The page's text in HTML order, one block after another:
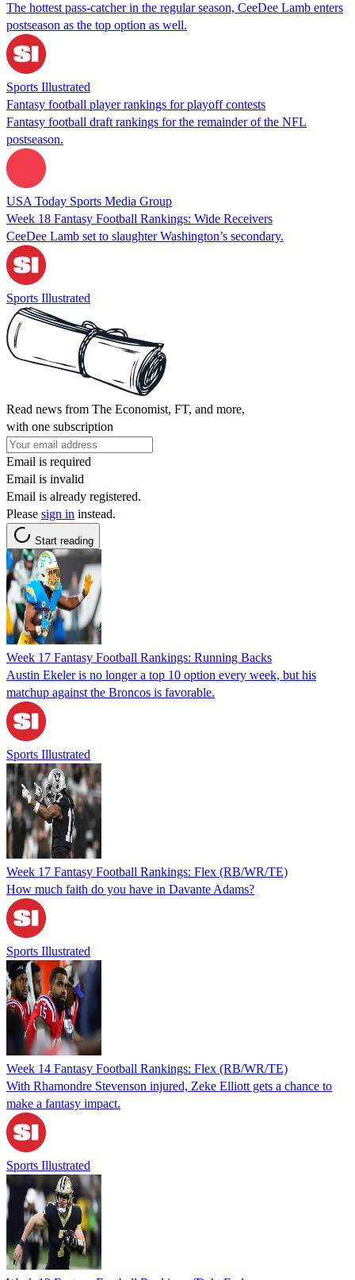
The hottest pass-catcher in the regular season, CeeDee Lamb enters
postseason as the top option as well.
Sports Illustrated
Fantasy football player rankings for playoff contests
Fantasy football draft rankings for the remainder of the NFL
postseason.
USA Today Sports Media Group
Week 18 Fantasy Football Rankings: Wide Receivers
CeeDee Lamb set to slaughter Washington’s secondary.
Sports Illustrated
Read news from The Economist, FT, and more,
with one subscription
Email is required
Email is invalid
Email is already registered.
Please sign in instead.
Start reading
Week 17 Fantasy Football Rankings: Running Backs
Austin Ekeler is no longer a top 10 option every week, but his
matchup against the Broncos is favorable.
Sports Illustrated
Week 17 Fantasy Football Rankings: Flex (RB/WR/TE)
How much faith do you have in Davante Adams?
Sports Illustrated
Week 14 Fantasy Football Rankings: Flex (RB/WR/TE)
With Rhamondre Stevenson injured, Zeke Elliott gets a chance to
make a fantasy impact.
Sports Illustrated